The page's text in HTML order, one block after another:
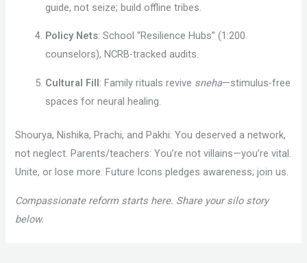
guide, not seize; build offline tribes.
Policy Nets: School “Resilience Hubs” (1:200
counselors), NCRB-tracked audits.
Cultural Fill: Family rituals revive sneha—stimulus-free
spaces for neural healing.
Shourya, Nishika, Prachi, and Pakhi: You deserved a network,
not neglect. Parents/teachers: You’re not villains—you’re vital.
Unite, or lose more. Future Icons pledges awareness; join us.
Compassionate reform starts here. Share your silo story
below.